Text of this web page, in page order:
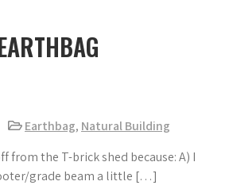
Earthbag, Natural Building
from the T-brick shed because: A) I
grade beam a little […]